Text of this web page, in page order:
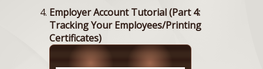
Employer Account Tutorial (Part 4:
Tracking Your Employees/Printing
Certificates)